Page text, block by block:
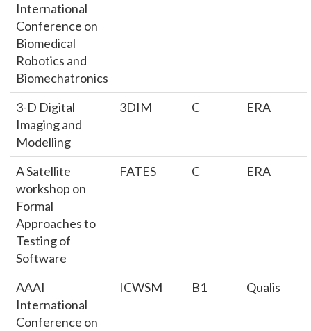
International
Conference on
Biomedical
Robotics and
Biomechatronics
3-D Digital
Imaging and
Modelling
3DIM C ERA
A Satellite
workshop on
Formal
Approaches to
Testing of
Software
FATES C ERA
AAAI
International
Conference on
ICWSM B1 Qualis